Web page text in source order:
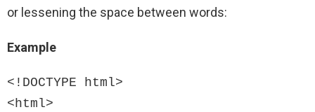
or lessening the space between words:
Example
<!DOCTYPE html>
<html>